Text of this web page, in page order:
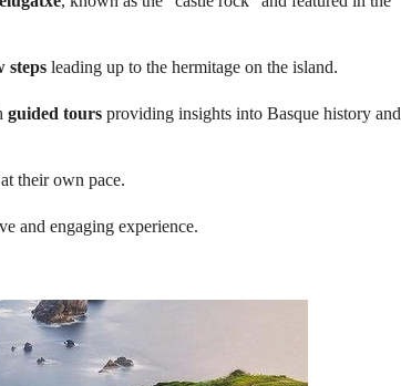
steps leading up to the hermitage on the island.
guided tours providing insights into Basque history and
their own pace.
and engaging experience.